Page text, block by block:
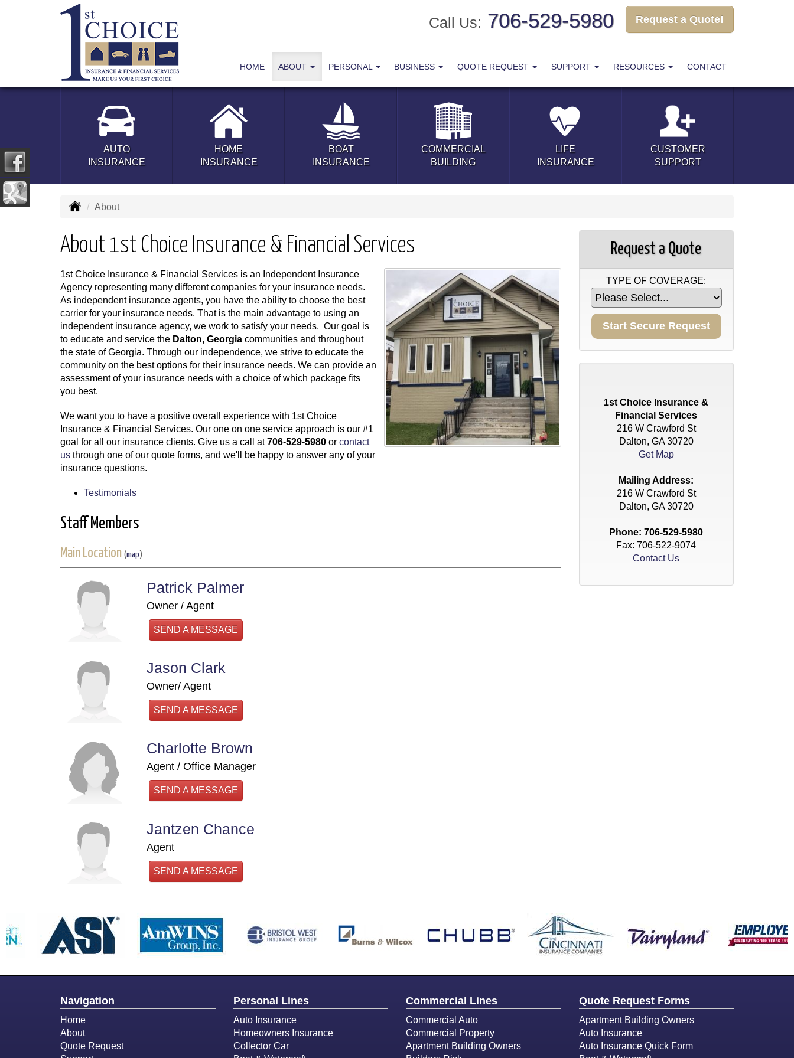
Request a Quote!
Call Us: 706-529-5980
HOME ABOUT PERSONAL BUSINESS QUOTE REQUEST SUPPORT RESOURCES CONTACT
AUTO
INSURANCE
HOME
INSURANCE
BOAT
INSURANCE
COMMERCIAL
BUILDING
LIFE
INSURANCE
CUSTOMER
SUPPORT
About
About 1st Choice Insurance & Financial Services
1st Choice Insurance & Financial Services is an Independent Insurance
Agency representing many different companies for your insurance needs.
As independent insurance agents, you have the ability to choose the best
carrier for your insurance needs. That is the main advantage to using an
independent insurance agency, we work to satisfy your needs. Our goal is
to educate and service the Dalton, Georgia communities and throughout
the state of Georgia. Through our independence, we strive to educate the
community on the best options for their insurance needs. We can provide an
assessment of your insurance needs with a choice of which package fits
you best.
We want you to have a positive overall experience with 1st Choice
Insurance & Financial Services. Our one on one service approach is our #1
goal for all our insurance clients. Give us a call at706-529-5980 or contact
us through one of our quote forms, and we'll be happy to answer any of your
insurance questions.
Testimonials
Staff Members
Main Location (map )
Patrick Palmer
Owner / Agent
SEND A MESSAGE
Jason Clark
Owner/ Agent
SEND A MESSAGE
Charlotte Brown
Agent / Office Manager
SEND A MESSAGE
Jantzen Chance
Agent
SEND A MESSAGE
Request a Quote
TYPE OF COVERAGE:
1st Choice Insurance &
Financial Services
216 W Crawford St
Dalton, GA 30720
Get Map
Mailing Address:
216 W Crawford St
Dalton, GA 30720
Phone:706-529-5980
Fax: 706-522-9074
Contact Us
Navigation
Home
About
Quote Request
Personal Lines
Auto Insurance
Homeowners Insurance
Collector Car
Commercial Lines
Commercial Auto
Commercial Property
Apartment Building Owners
Quote Request Forms
Apartment Building Owners
Auto Insurance
Auto Insurance Quick Form